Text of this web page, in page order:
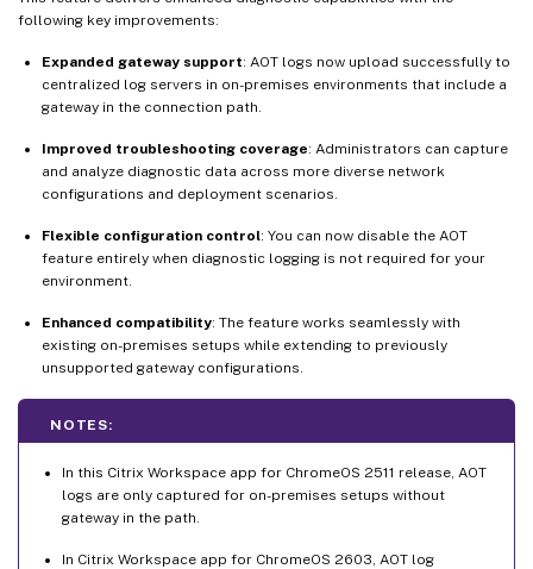
following key improvements:
Expanded gateway support: AOT logs now upload successfully to
centralized log servers in on-premises environments that include a
gateway in the connection path.
Improved troubleshooting coverage: Administrators can capture
and analyze diagnostic data across more diverse network
configurations and deployment scenarios.
Flexible configuration control: You can now disable the AOT
feature entirely when diagnostic logging is not required for your
environment.
Enhanced compatibility: The feature works seamlessly with
existing on-premises setups while extending to previously
unsupported gateway configurations.
NOTES:
In this Citrix Workspace app for ChromeOS 2511 release, AOT
logs are only captured for on-premises setups without
gateway in the path.
In Citrix Workspace app for ChromeOS 2603, AOT log